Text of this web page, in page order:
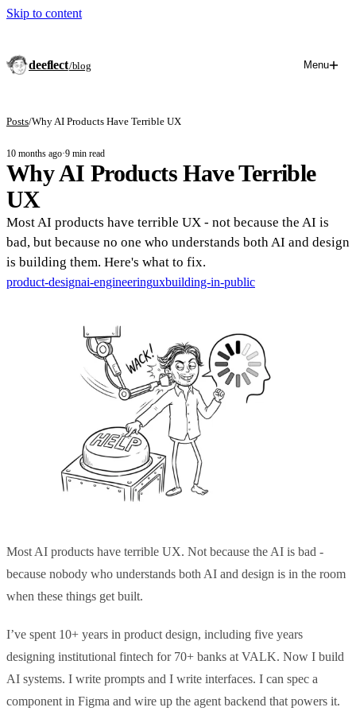
Skip to content
deeflect/blog Menu
Posts/Why AI Products Have Terrible UX
10 months ago·9 min read
Why AI Products Have Terrible
UX
Most AI products have terrible UX - not because the AI is
bad, but because no one who understands both AI and design
is building them. Here's what to fix.
product-designai-engineeringuxbuilding-in-public
Most AI products have terrible UX. Not because the AI is bad -
because nobody who understands both AI and design is in the room
when these things get built.
I’ve spent 10+ years in product design, including five years
designing institutional fintech for 70+ banks at VALK. Now I build
AI systems. I write prompts and I write interfaces. I can spec a
component in Figma and wire up the agent backend that powers it.